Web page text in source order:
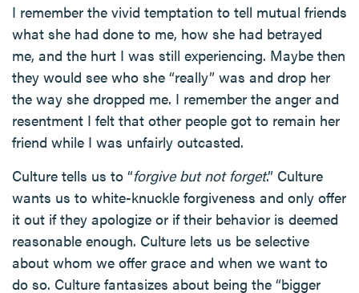
I remember the vivid temptation to tell mutual friends
what she had done to me, how she had betrayed
me, and the hurt I was still experiencing. Maybe then
they would see who she “really” was and drop her
the way she dropped me. I remember the anger and
resentment I felt that other people got to remain her
friend while I was unfairly outcasted.
Culture tells us to “forgive but not forget.” Culture
wants us to white-knuckle forgiveness and only offer
it out if they apologize or if their behavior is deemed
reasonable enough. Culture lets us be selective
about whom we offer grace and when we want to
do so. Culture fantasizes about being the “bigger